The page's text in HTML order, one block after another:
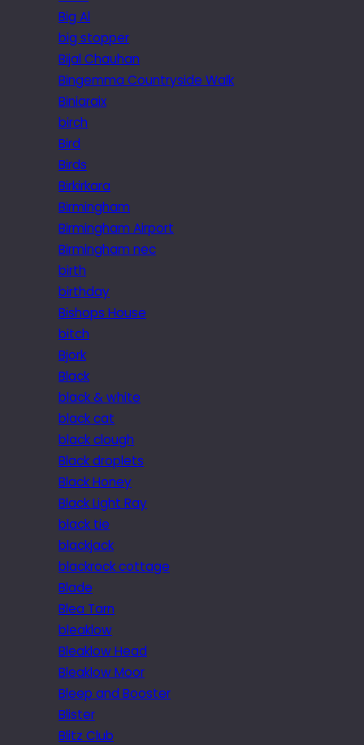
Big Al
big stopper
Bijal Chauhan
Bingemma Countryside Walk
Biniaraix
birch
Bird
Birds
Birkirkara
Birmingham
Birmingham Airport
Birmingham nec
birth
birthday
Bishops House
bitch
Bjork
Black
black & white
black cat
black clough
Black droplets
Black Honey
Black Light Ray
black tie
blackjack
blackrock cottage
Blade
Blea Tarn
bleaklow
Bleaklow Head
Bleaklow Moor
Bleep and Booster
Blister
Blitz Club